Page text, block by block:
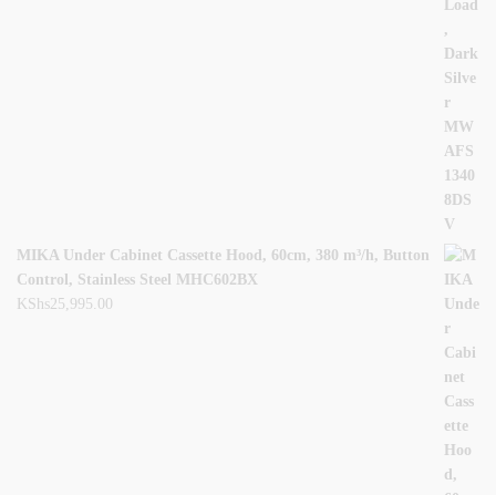
MIKA Under Cabinet Cassette Hood, 60cm, 380 m³/h, Button
Control, Stainless Steel MHC602BX
KShs25,995.00